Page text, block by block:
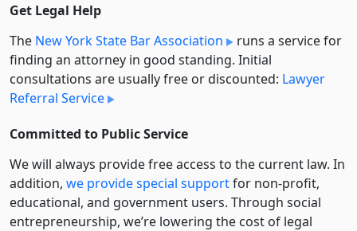
Get Legal Help
The New York State Bar Association
runs a service for
finding an attorney in good standing. Initial
consultations are usually free or discounted: Lawyer
Referral Service
Committed to Public Service
We will always provide free access to the current law. In
addition, we provide special supportfor non-profit,
educational, and government users. Through social
entre­pre­neurship, we’re lowering the cost of legal